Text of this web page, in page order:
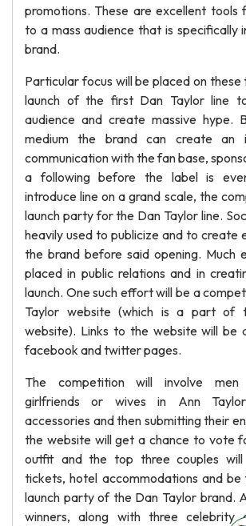
promotions. These are excellent tools
to a mass audience that is specifically
brand.
Particular focus will be placed on
launch of the first Dan Taylor line
audience and create massive hype.
medium the brand can create an
communication with the fan base,
a following before the label is
introduce line on a grand scale, the
launch party for the Dan Taylor line.
heavily used to publicize and to create
the brand before said opening. Much
placed in public relations and in
launch. One such effort will be a
Taylor website (which is a part of
website). Links to the website will be
facebook and twitter pages.
The competition will involve men
girlfriends or wives in Ann
accessories and then submitting their
the website will get a chance to vote
outfit and the top three couples
tickets, hotel accommodations and
launch party of the Dan Taylor brand.
winners, along with three celebrity